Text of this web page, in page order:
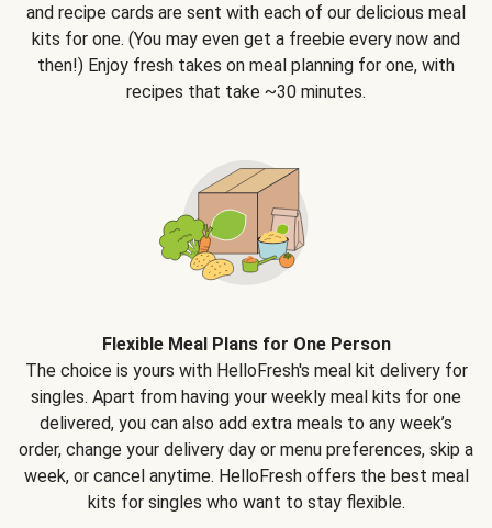
and recipe cards are sent with each of our delicious meal
kits for one. (You may even get a freebie every now and
then!) Enjoy fresh takes on meal planning for one, with
recipes that take ~30 minutes.
Flexible Meal Plans for One Person
The choice is yours with HelloFresh's meal kit delivery for
singles. Apart from having your weekly meal kits for one
delivered, you can also add extra meals to any week’s
order, change your delivery day or menu preferences, skip a
week, or cancel anytime. HelloFresh offers the best meal
kits for singles who want to stay flexible.